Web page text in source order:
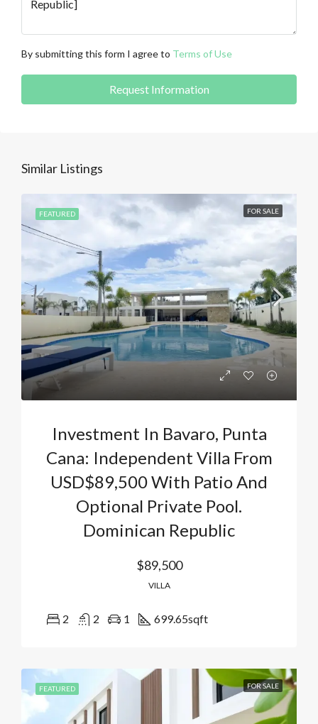
By submitting this form I agree to Terms of Use
Request Information
Similar Listings
FEATURED FOR SALE
Investment In Bavaro, Punta
Cana: Independent Villa From
USD$89,500 With Patio And
Optional Private Pool.
Dominican Republic
$89,500
VILLA
2 2 1 699.65sqft
FEATURED FOR SALE